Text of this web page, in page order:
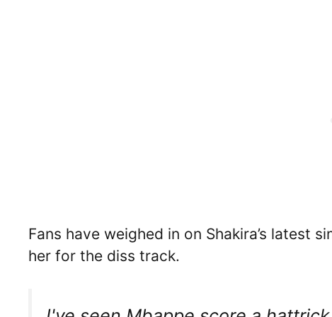
Fans have weighed in on Shakira’s latest
her for the diss track.